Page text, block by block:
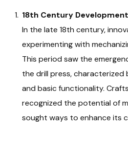
18th Century
In the late 18th century,
experimenting with
This period saw the
the drill press, characterized
and basic functionality.
recognized the potential of
sought ways to enhance its